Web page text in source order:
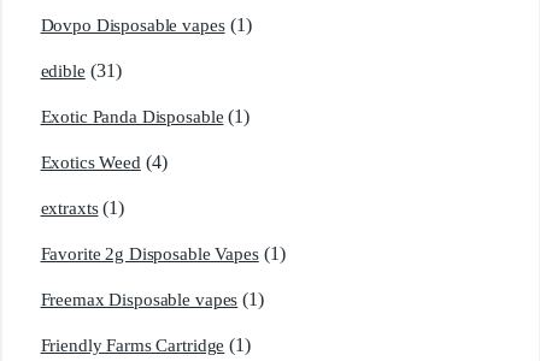
Dovpo Disposable vapes (1)
edible (31)
Exotic Panda Disposable (1)
Exotics Weed (4)
extraxts (1)
Favorite 2g Disposable Vapes (1)
Freemax Disposable vapes (1)
Friendly Farms Cartridge (1)